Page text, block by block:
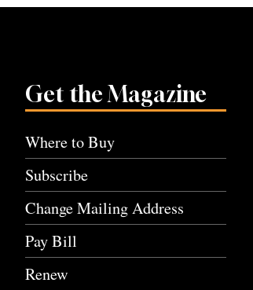
Get the Magazine
Where to Buy
Subscribe
Change Mailing Address
Pay Bill
Renew